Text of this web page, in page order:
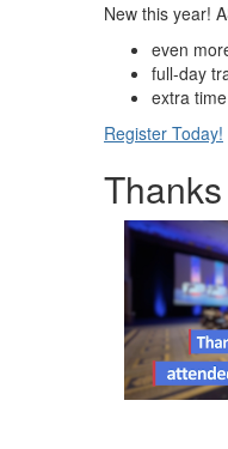
New this year!
even
full-day
extra
Register Today!